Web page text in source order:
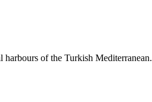
of the Turkish Mediterranean.